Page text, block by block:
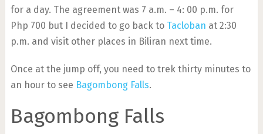
for a day. The agreement was 7 a.m. – 4: 00 p.m. for
Php 700 but I decided to go back to Tacloban at 2:30
p.m. and visit other places in Biliran next time.
Once at the jump off, you need to trek thirty minutes to
an hour to see Bagombong Falls.
Bagombong Falls